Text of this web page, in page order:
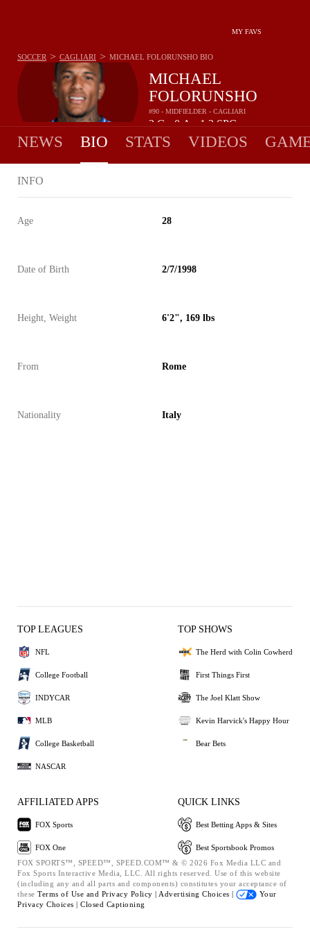
MY FAVS
MICHAEL
FOLORUNSHO
#90 - MIDFIELDER - CAGLIARI
2G 0A 1.3SPG
SOCCER > CAGLIARI > MICHAEL FOLORUNSHO BIO
NEWS BIO STATS VIDEOS
INFO
Age 28
Date of Birth 2/7/1998
Height, Weight 6'2", 169 lbs
From Rome
Nationality Italy
TOP LEAGUES
NFL
College Football
INDYCAR
MLB
College Basketball
NASCAR
TOP SHOWS
The Herd with Colin Cowherd
First Things First
The Joel Klatt Show
Kevin Harvick's Happy Hour
Bear Bets
AFFILIATED APPS
FOX Sports
FOX One
QUICK LINKS
Best Betting Apps & Sites
Best Sportsbook Promos
FOX SPORTS™, SPEED™, SPEED.COM™ & © 2026 Fox Media LLC and
Fox Sports Interactive Media, LLC. All rights reserved. Use of this website
(including any and all parts and components) constitutes your acceptance of
these Terms of Use and Privacy Policy | Advertising Choices |
Your
Privacy Choices | Closed Captioning